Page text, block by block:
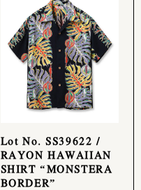
Lot No. SS39622 /
RAYON HAWAIIAN
SHIRT “MONSTERA
BORDER”